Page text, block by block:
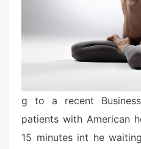
g to a recent
patients with American
15 minutes int he